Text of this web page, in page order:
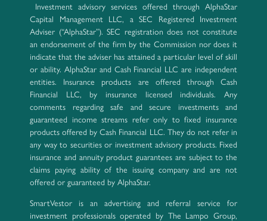
Investment advisory services offered through AlphaStar
Capital Management LLC, a SEC Registered Investment
Adviser (“AlphaStar”). SEC registration does not constitute
an endorsement of the firm by the Commission nor does it
indicate that the adviser has attained a particular level of skill
or ability. AlphaStar and Cash Financial LLC are independent
entities. Insurance products are offered through Cash
Financial LLC, by insurance licensed individuals. Any
comments regarding safe and secure investments and
guaranteed income streams refer only to fixed insurance
products offered by Cash Financial LLC. They do not refer in
any way to securities or investment advisory products. Fixed
insurance and annuity product guarantees are subject to the
claims paying ability of the issuing company and are not
offered or guaranteed by AlphaStar.
SmartVestor is an advertising and referral service for
investment professionals operated by The Lampo Group,